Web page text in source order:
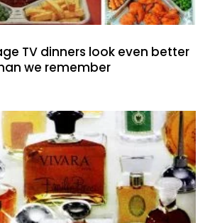
TV dinners look even better
we remember